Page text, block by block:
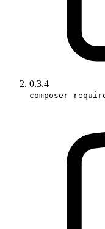
0.3.4
composer